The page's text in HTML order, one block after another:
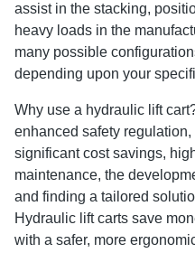
assist in the stacking,
heavy loads in the
many possible
depending upon your
Why use a hydraulic lift
enhanced safety
significant cost savings,
maintenance, the
and finding a tailored
Hydraulic lift carts save
with a safer, more